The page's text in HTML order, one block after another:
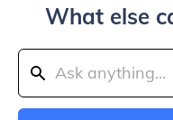
What else